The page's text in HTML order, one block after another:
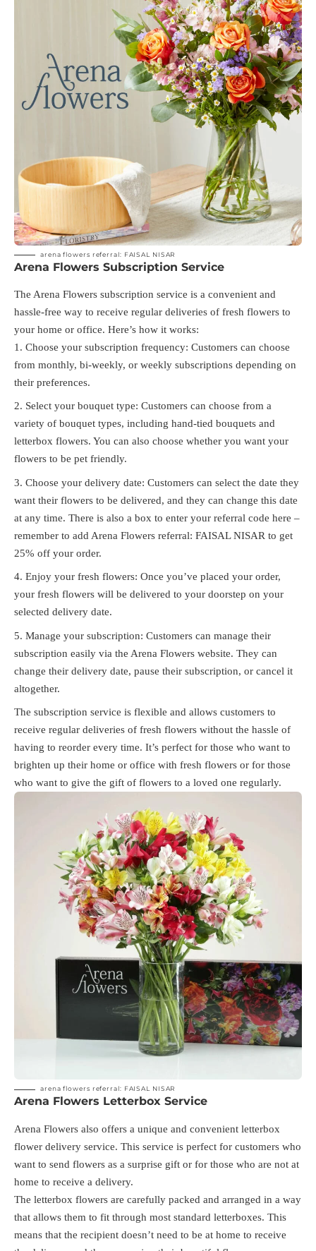
arena flowers referral: FAISAL NISAR
Arena Flowers Subscription Service
The Arena Flowers subscription service is a convenient and
hassle-free way to receive regular deliveries of fresh flowers to
your home or office. Here’s how it works:
Choose your subscription frequency: Customers can choose
from monthly, bi-weekly, or weekly subscriptions depending on
their preferences.
Select your bouquet type: Customers can choose from a
variety of bouquet types, including hand-tied bouquets and
letterbox flowers. You can also choose whether you want your
flowers to be pet friendly.
Choose your delivery date: Customers can select the date they
want their flowers to be delivered, and they can change this date
at any time. There is also a box to enter your referral code here –
remember to add Arena Flowers referral: FAISAL NISAR to get
25% off your order.
Enjoy your fresh flowers: Once you’ve placed your order,
your fresh flowers will be delivered to your doorstep on your
selected delivery date.
Manage your subscription: Customers can manage their
subscription easily via the Arena Flowers website. They can
change their delivery date, pause their subscription, or cancel it
altogether.
The subscription service is flexible and allows customers to
receive regular deliveries of fresh flowers without the hassle of
having to reorder every time. It’s perfect for those who want to
brighten up their home or office with fresh flowers or for those
who want to give the gift of flowers to a loved one regularly.
arena flowers referral: FAISAL NISAR
Arena Flowers Letterbox Service
Arena Flowers also offers a unique and convenient letterbox
flower delivery service. This service is perfect for customers who
want to send flowers as a surprise gift or for those who are not at
home to receive a delivery.
The letterbox flowers are carefully packed and arranged in a way
that allows them to fit through most standard letterboxes. This
means that the recipient doesn’t need to be at home to receive